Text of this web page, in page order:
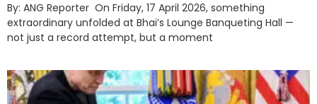
By: ANG Reporter On Friday, 17 April 2026, something
extraordinary unfolded at Bhai’s Lounge Banqueting Hall —
not just a record attempt, but a moment